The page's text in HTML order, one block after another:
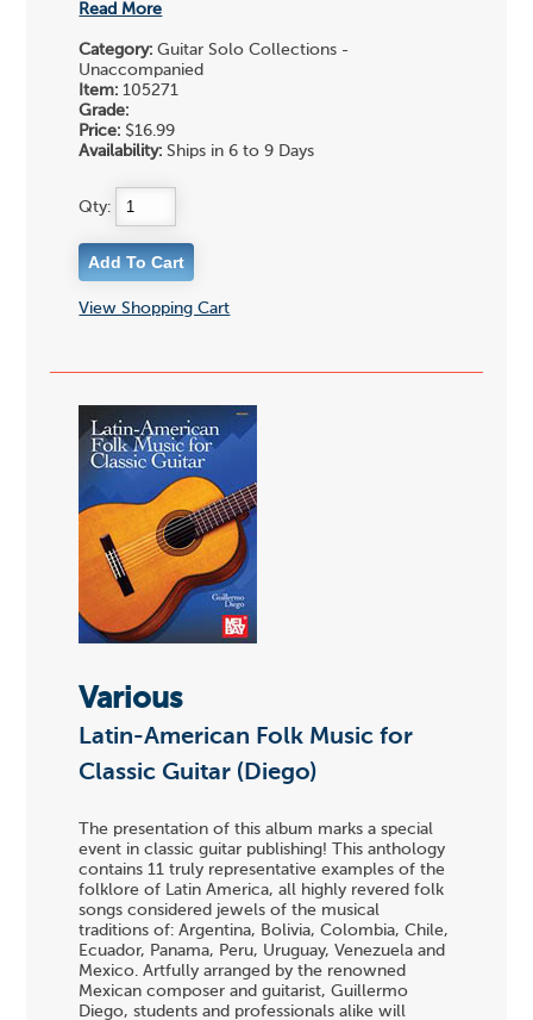
Read More
Category: Guitar Solo Collections -
Unaccompanied
Item: 105271
Grade:
Price: $16.99
Availability: Ships in 6 to 9 Days
Qty:
View Shopping Cart
Various
Latin-American Folk Music for
Classic Guitar (Diego)
The presentation of this album marks a special
event in classic guitar publishing! This anthology
contains 11 truly representative examples of the
folklore of Latin America, all highly revered folk
songs considered jewels of the musical
traditions of: Argentina, Bolivia, Colombia, Chile,
Ecuador, Panama, Peru, Uruguay, Venezuela and
Mexico. Artfully arranged by the renowned
Mexican composer and guitarist, Guillermo
Diego, students and professionals alike will